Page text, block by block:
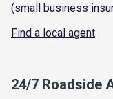
(small business
Find a local agent
24/7 Roadside